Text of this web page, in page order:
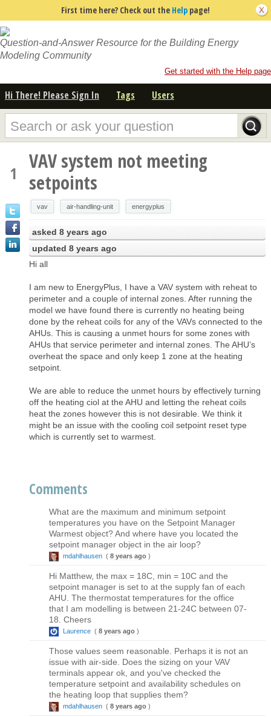
First time here? Check out the Help page!
Question-and-Answer Resource for the Building Energy
Modeling Community
Get started with the Help page
Hi There! Please Sign In Tags Users
1
VAV system not meeting
setpoints
vav air-handling-unit energyplus
asked 8 years ago
updated 8 years ago
Hi all
I am new to EnergyPlus, I have a VAV system with reheat to
perimeter and a couple of internal zones. After running the
model we have found there is currently no heating being
done by the reheat coils for any of the VAVs connected to the
AHUs. This is causing a unmet hours for some zones with
AHUs that service perimeter and internal zones. The AHU’s
overheat the space and only keep 1 zone at the heating
setpoint.
We are able to reduce the unmet hours by effectively turning
off the heating ciol at the AHU and letting the reheat coils
heat the zones however this is not desirable. We think it
might be an issue with the cooling coil setpoint reset type
which is currently set to warmest.
Comments
What are the maximum and minimum setpoint
temperatures you have on the Setpoint Manager
Warmest object? And where have you located the
setpoint manager object in the air loop?
mdahlhausen ( 8 years ago )
Hi Matthew, the max = 18C, min = 10C and the
setpoint manager is set to at the supply fan of each
AHU. The thermostat temperatures for the office
that I am modelling is between 21-24C between 07-
18. Cheers
Laurence ( 8 years ago )
Those values seem reasonable. Perhaps it is not an
issue with air-side. Does the sizing on your VAV
terminals appear ok, and you've checked the
temperature setpoint and availability schedules on
the heating loop that supplies them?
mdahlhausen ( 8 years ago )